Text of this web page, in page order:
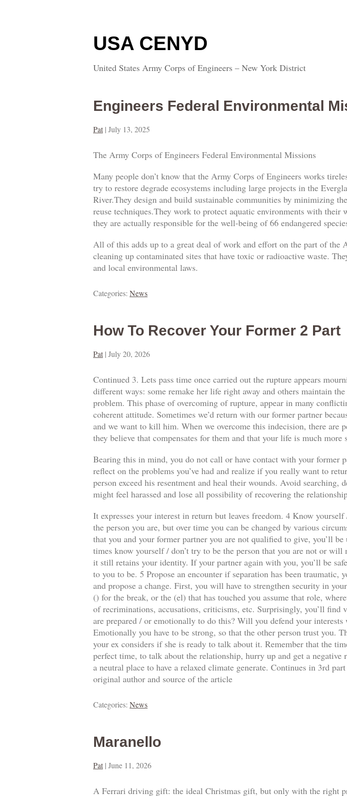
USA CENYD
United States Army Corps of Engineers – New York District
Engineers Federal Environmental
Pat | July 13, 2025
The Army Corps of Engineers Federal Environmental Missions
Many people don’t know that the Army Corps of Engineers works
try to restore degrade ecosystems including large projects in the
River.They design and build sustainable communities by minimizing
reuse techniques.They work to protect aquatic environments with their
they are actually responsible for the well-being of 66 endangered
All of this adds up to a great deal of work and effort on the part of the
cleaning up contaminated sites that have toxic or radioactive waste.
and local environmental laws.
Categories: News
How To Recover Your Former 2 Part
Pat | July 20, 2026
Continued 3. Lets pass time once carried out the rupture appears
different ways: some remake her life right away and others maintain
problem. This phase of overcoming of rupture, appear in many
coherent attitude. Sometimes we’d return with our former partner
and we want to kill him. When we overcome this indecision, there are
they believe that compensates for them and that your life is much
Bearing this in mind, you do not call or have contact with your former
reflect on the problems you’ve had and realize if you really want to
person exceed his resentment and heal their wounds. Avoid
might feel harassed and lose all possibility of recovering the
It expresses your interest in return but leaves freedom. 4 Know
the person you are, but over time you can be changed by various
that you and your former partner you are not qualified to give, you’ll
times know yourself / don’t try to be the person that you are not or
it still retains your identity. If your partner again with you, you’ll be
to you to be. 5 Propose an encounter if separation has been traumatic,
and propose a change. First, you will have to strengthen security in
() for the break, or the (el) that has touched you assume that role,
of recriminations, accusations, criticisms, etc. Surprisingly, you’ll find
are prepared / or emotionally to do this? Will you defend your
Emotionally you have to be strong, so that the other person trust you.
your ex considers if she is ready to talk about it. Remember that the
perfect time, to talk about the relationship, hurry up and get a
a neutral place to have a relaxed climate generate. Continues in 3rd
original author and source of the article
Categories: News
Maranello
Pat | June 11, 2026
A Ferrari driving gift: the ideal Christmas gift, but only with the right